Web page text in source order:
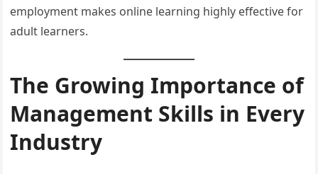
employment makes online learning highly effective for
adult learners.
The Growing Importance of
Management Skills in Every
Industry